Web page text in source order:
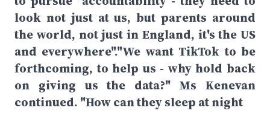
look not just at us, but parents around
the world, not just in England, it's the US
and everywhere"."We want TikTok to be
forthcoming, to help us - why hold back
on giving us the data?" Ms Kenevan
continued. "How can they sleep at night